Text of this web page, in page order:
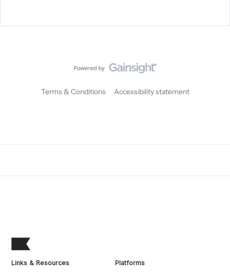
Terms & Conditions Accessibility statement
Links & Resources Platforms